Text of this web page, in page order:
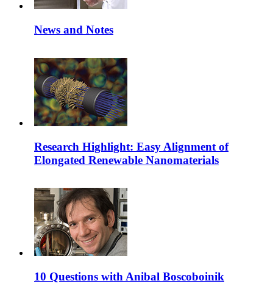
News and Notes
Research Highlight: Easy Alignment of
Elongated Renewable Nanomaterials
10 Questions with Anibal Boscoboinik